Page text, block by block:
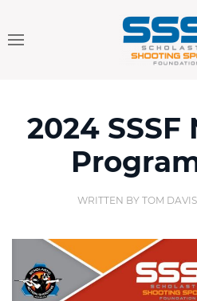
2024
WRITTEN BY TOM DAVIS